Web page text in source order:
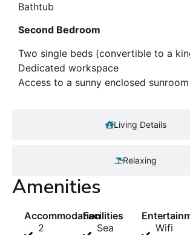
Living Details
Relaxing
Bathtub
Second Bedroom
Two single beds (convertible to a
Dedicated workspace
Access to a sunny enclosed sunroom
Amenities
Accommodation
2
Facilities
Sea
Wifi